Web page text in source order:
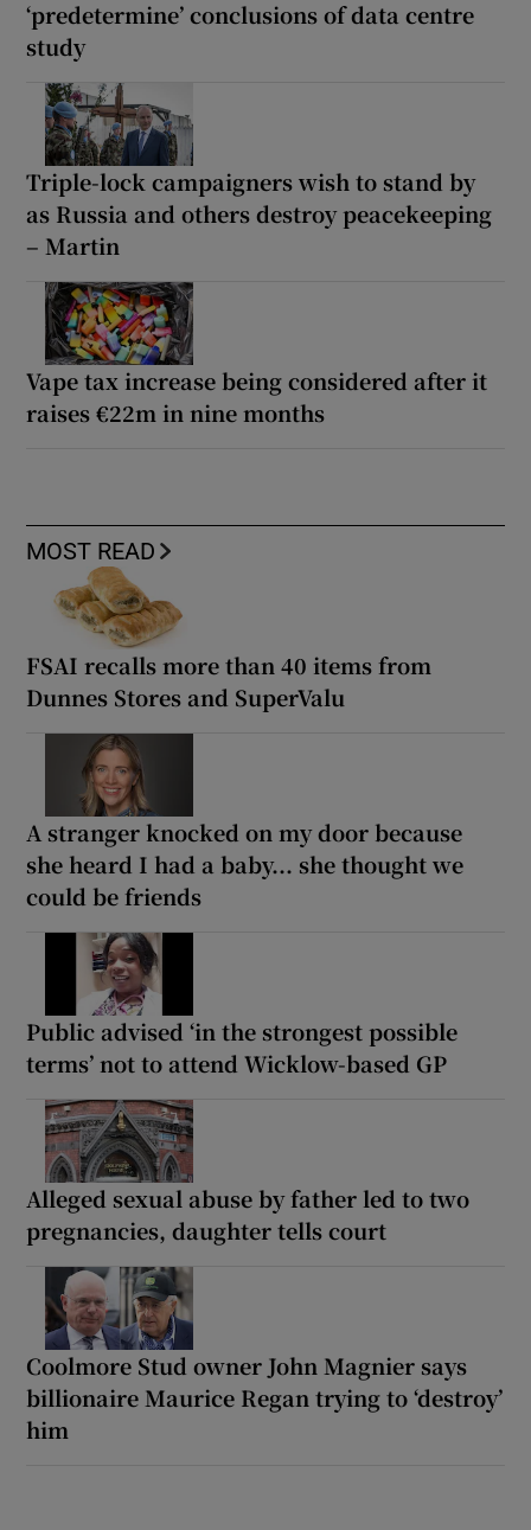
‘predetermine’ conclusions of data centre
study
Triple-lock campaigners wish to stand by
as Russia and others destroy peacekeeping
– Martin
Vape tax increase being considered after it
raises €22m in nine months
MOST READ
FSAI recalls more than 40 items from
Dunnes Stores and SuperValu
A stranger knocked on my door because
she heard I had a baby... she thought we
could be friends
Public advised ‘in the strongest possible
terms’ not to attend Wicklow-based GP
Alleged sexual abuse by father led to two
pregnancies, daughter tells court
Coolmore Stud owner John Magnier says
billionaire Maurice Regan trying to ‘destroy’
him